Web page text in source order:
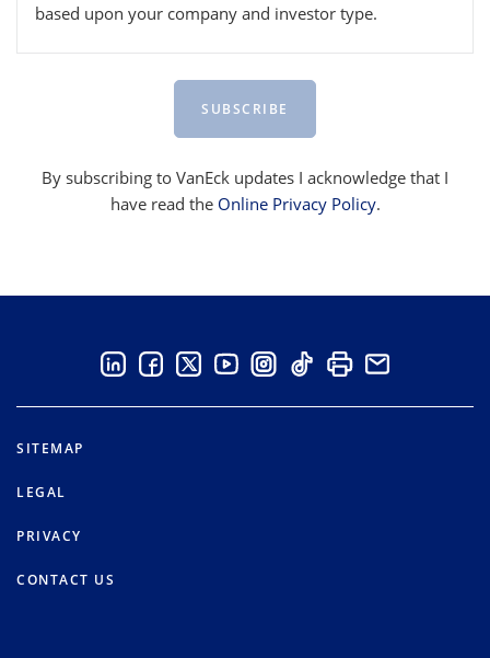
based upon your company and investor type.
SUBSCRIBE
By subscribing to VanEck updates I acknowledge that I
have read the Online Privacy Policy.
SITEMAP
LEGAL
PRIVACY
CONTACT US